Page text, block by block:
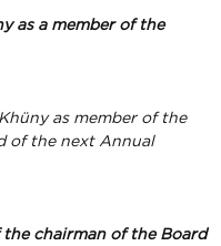
as a member of the
as member of the
of the next Annual
chairman of the Board